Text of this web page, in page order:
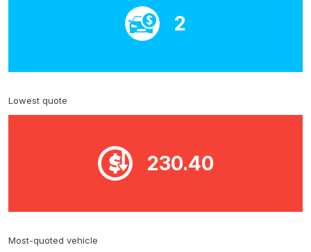
2
Lowest quote
230.40
Most-quoted vehicle